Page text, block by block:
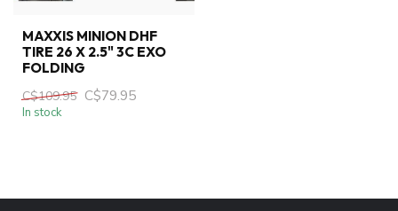
MAXXIS MINION DHF
TIRE 26 X 2.5" 3C EXO
FOLDING
C$109.95 C$79.95
In stock